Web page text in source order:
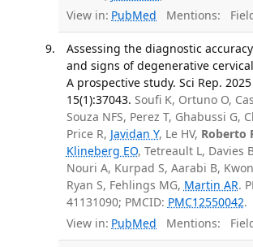
View in: PubMed Mentions:
Assessing the diagnostic
and signs of degenerative
A prospective study. Sci Rep.
15(1):37043. Soufi K, Ortuno O,
Souza NFS, Perez T, Ghabussi G,
Price R, Javidan Y, Le HV, Roberto
Klineberg EO, Tetreault L, Davies
Nouri A, Kurpad S, Aarabi B,
Ryan S, Fehlings MG, Martin AR.
41131090; PMCID: PMC12550042.
View in: PubMed Mentions: